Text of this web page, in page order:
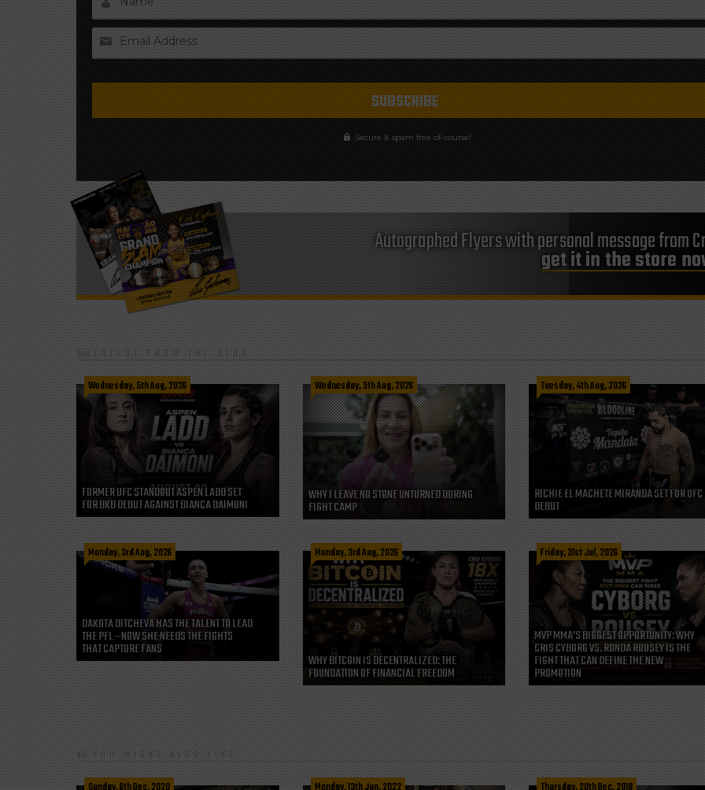
Email Address
Secure & spam free of-course!
Autographed Flyers with personal message from
get it in the store
LATEST FROM THE BLOG
Wednesday, 5th Aug, 2026
FORMER UFC STANDOUT ASPEN LADD SET
FOR BKB DEBUT AGAINST BIANCA DAIMONI
Wednesday, 5th Aug, 2026
WHY I LEAVE NO STONE UNTURNED DURING
FIGHT CAMP
Tuesday, 4th Aug, 2026
RICHIE EL MACHETE MIRANDA SET FOR UFC
DEBUT
Monday, 3rd Aug, 2026
DAKOTA DITCHEVA HAS THE TALENT TO LEAD
THE PFL—NOW SHE NEEDS THE FIGHTS
THAT CAPTURE FANS
Monday, 3rd Aug, 2026
WHY BITCOIN IS DECENTRALIZED: THE
FOUNDATION OF FINANCIAL FREEDOM
Friday, 31st Jul, 2026
MVP MMA’S BIGGEST OPPORTUNITY: WHY
CRIS CYBORG VS. RONDA ROUSEY IS THE
FIGHT THAT CAN DEFINE THE NEW
PROMOTION
YOU MIGHT ALSO LIKE